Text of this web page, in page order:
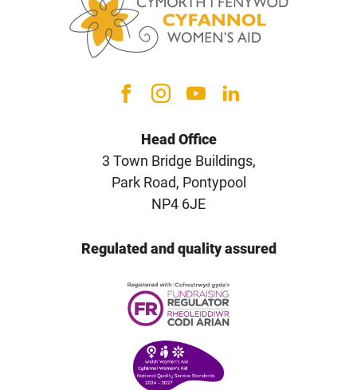
Head Office
3 Town Bridge Buildings,
Park Road, Pontypool
NP4 6JE
Regulated and quality assured